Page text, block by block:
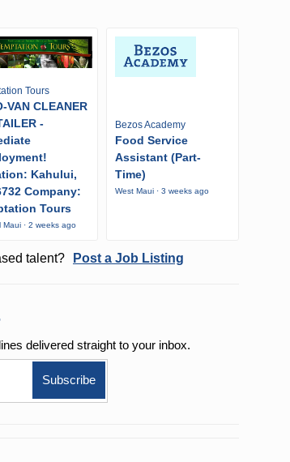
Tours
VAN CLEANER
-
Kahului,
Company:
Tours
Maui · 2 weeks ago
Bezos Academy
Food Service
Assistant (Part-
Time)
West Maui · 3 weeks ago
talent? Post a Job Listing
delivered straight to your inbox.